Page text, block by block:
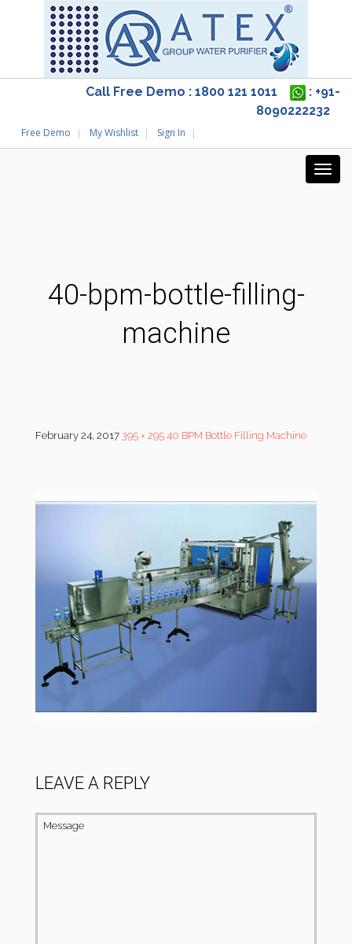
Call Free Demo : 1800 121 1011
: +91-
8090222232
Free Demo My Wishlist Sign In
40-bpm-bottle-filling-
machine
February 24, 2017 395 × 295 40 BPM Bottle Filling Machine
LEAVE A REPLY
Message